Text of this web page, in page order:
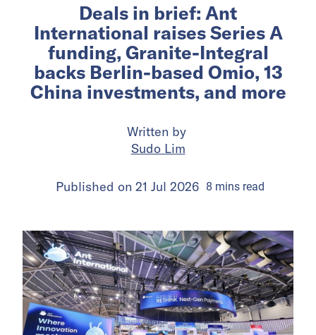
Deals in brief: Ant
International raises Series A
funding, Granite-Integral
backs Berlin-based Omio, 13
China investments, and more
Written by
Sudo Lim
Published on 21 Jul 2026 8 minsread